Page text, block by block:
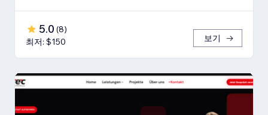
5.0 (8)
최저: $150
보기